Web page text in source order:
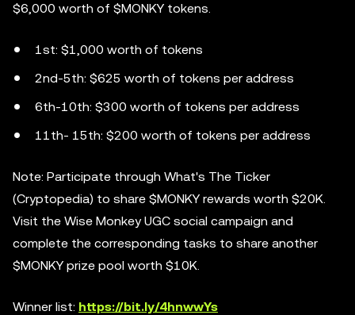
$6,000 worth of $MONKY tokens.
1st: $1,000 worth of tokens
2nd-5th: $625 worth of tokens per address
6th-10th: $300 worth of tokens per address
11th- 15th: $200 worth of tokens per address
Note: Participate through What's The Ticker
(Cryptopedia) to share $MONKY rewards worth $20K.
Visit the Wise Monkey UGC social campaign and
complete the corresponding tasks to share another
$MONKY prize pool worth $10K.
Winner list: https://bit.ly/4hnwwYs